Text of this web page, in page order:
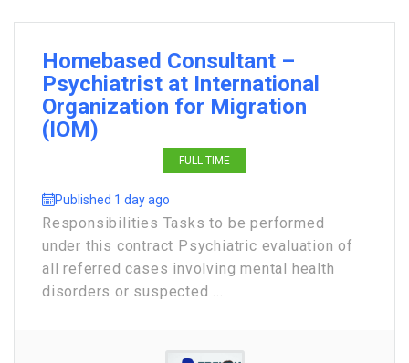
Homebased Consultant –
Psychiatrist at International
Organization for Migration
(IOM)
FULL-TIME
Published 1 day ago
Responsibilities Tasks to be performed
under this contract Psychiatric evaluation of
all referred cases involving mental health
disorders or suspected ...